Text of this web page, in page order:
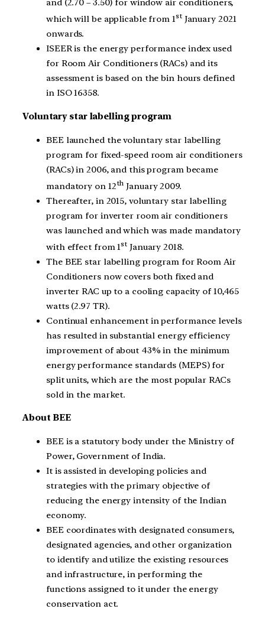
and (2.70 – 3.50) for window air conditioners,
which will be applicable from 1stJanuary 2021
onwards.
ISEER is the energy performance index used
for Room Air Conditioners (RACs) and its
assessment is based on the bin hours defined
in ISO 16358.
Voluntary star labelling program
BEE launched the voluntary star labelling
program for fixed-speed room air conditioners
(RACs) in 2006, and this program became
mandatory on 12th January 2009.
Thereafter, in 2015, voluntary star labelling
program for inverter room air conditioners
was launched and which was made mandatory
with effect from 1st January 2018.
The BEE star labelling program for Room Air
Conditioners now covers both fixed and
inverter RAC up to a cooling capacity of 10,465
watts (2.97 TR).
Continual enhancement in performance levels
has resulted in substantial energy efficiency
improvement of about 43% in the minimum
energy performance standards (MEPS) for
split units, which are the most popular RACs
sold in the market.
About BEE
BEE is a statutory body under the Ministry of
Power, Government of India.
It is assisted in developing policies and
strategies with the primary objective of
reducing the energy intensity of the Indian
economy.
BEE coordinates with designated consumers,
designated agencies, and other organization
to identify and utilize the existing resources
and infrastructure, in performing the
functions assigned to it under the energy
conservation act.